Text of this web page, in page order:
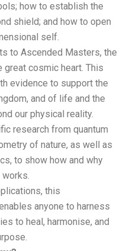
how to establish the
shield; and how to open
self.
to Ascended Masters, the
great cosmic heart. This
evidence to support the
and of life and the
our physical reality.
research from quantum
of nature, as well as
to show how and why
works.
this
anyone to harness
to heal, harmonise, and